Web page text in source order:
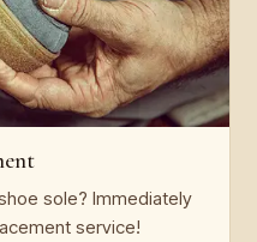
sole? Immediately
service!